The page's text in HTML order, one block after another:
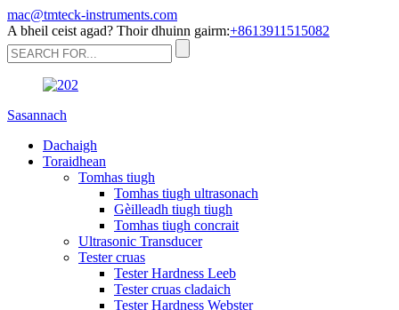
mac@tmteck-instruments.com
A bheil ceist agad? Thoir dhuinn gairm:+8613911515082
Sasannach
Dachaigh
Toraidhean
Tomhas tiugh
Tomhas tiugh ultrasonach
Gèilleadh tiugh tiugh
Tomhas tiugh concrait
Ultrasonic Transducer
Tester cruas
Tester Hardness Leeb
Tester cruas cladaich
Tester Hardness Webster